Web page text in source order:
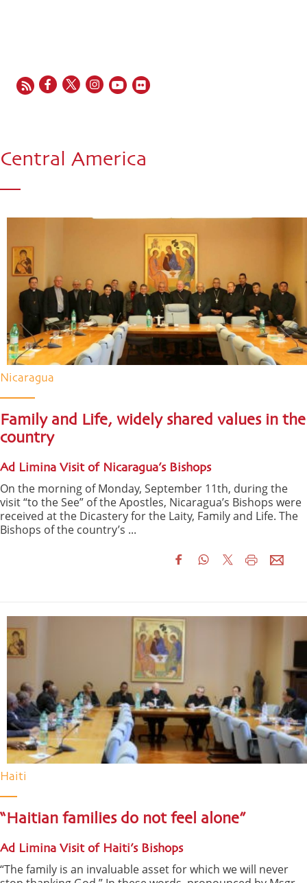
Central America
Nicaragua
Family and Life, widely shared values in the
country
Ad Limina Visit of Nicaragua’s Bishops
On the morning of Monday, September 11th, during the
visit “to the See” of the Apostles, Nicaragua’s Bishops were
received at the Dicastery for the Laity, Family and Life. The
Bishops of the country’s ...
Haiti
“Haitian families do not feel alone”
Ad Limina Visit of Haiti’s Bishops
“The family is an invaluable asset for which we will never